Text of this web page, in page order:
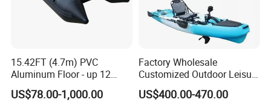
15.42FT (4.7m) PVC
Aluminum Floor - up 12
Persons Inflatable Fishing
Boat
US$78.00-1,000.00
Factory Wholesale
Customized Outdoor Leisure
Cheap 10.5FT Boat Pedal
Drive Stable Fishing Kayak
US$400.00-470.00